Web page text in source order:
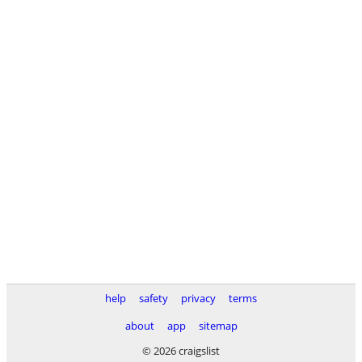
help safety privacy
terms
about
app
sitemap
© 2026 craigslist